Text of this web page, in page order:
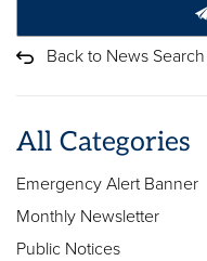
Back to News Search
All Categories
Emergency Alert Banner
Monthly Newsletter
Public Notices